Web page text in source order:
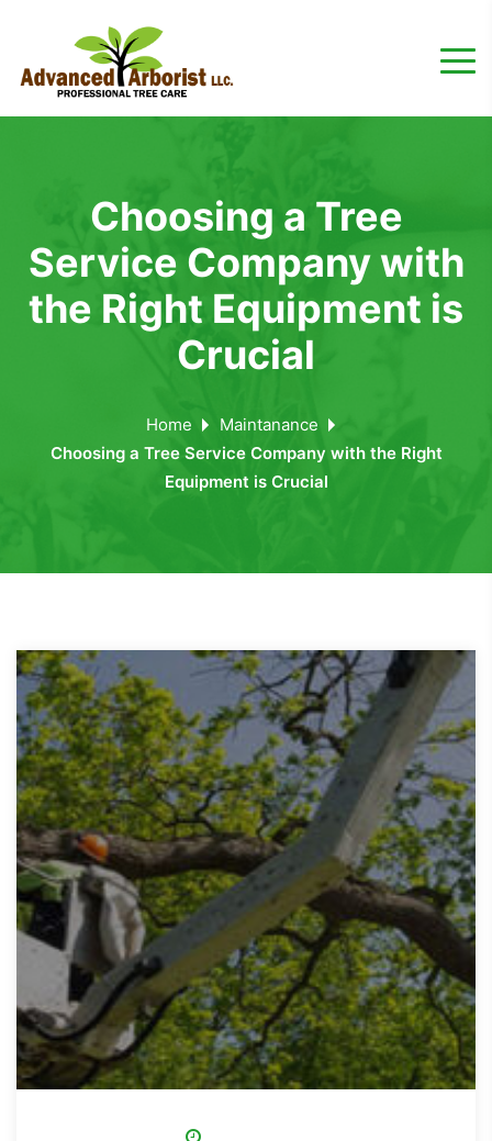
Choosing a Tree
Service Company with
the Right Equipment is
Crucial
Home
Maintanance
Choosing a Tree Service Company with the Right
Equipment is Crucial